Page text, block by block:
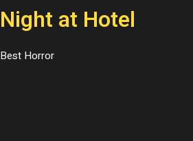
Night at Hotel
Best Horror